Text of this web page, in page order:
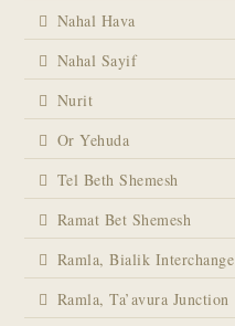
Nahal Hava
Nahal Sayif
Nurit
Or Yehuda
Tel Beth Shemesh
Ramat Bet Shemesh
Ramla, Bialik Interchange
Ramla, Ta’avura Junction